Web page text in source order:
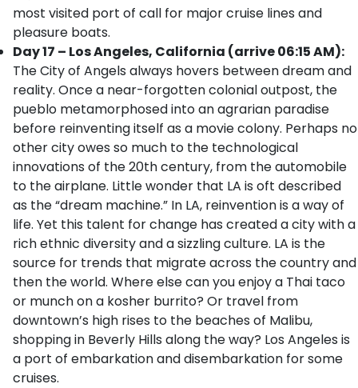
most visited port of call for major cruise lines and
pleasure boats.
Day 17 – Los Angeles, California (arrive 06:15 AM):
The City of Angels always hovers between dream and
reality. Once a near-forgotten colonial outpost, the
pueblo metamorphosed into an agrarian paradise
before reinventing itself as a movie colony. Perhaps no
other city owes so much to the technological
innovations of the 20th century, from the automobile
to the airplane. Little wonder that LA is oft described
as the “dream machine.” In LA, reinvention is a way of
life. Yet this talent for change has created a city with a
rich ethnic diversity and a sizzling culture. LA is the
source for trends that migrate across the country and
then the world. Where else can you enjoy a Thai taco
or munch on a kosher burrito? Or travel from
downtown’s high rises to the beaches of Malibu,
shopping in Beverly Hills along the way? Los Angeles is
a port of embarkation and disembarkation for some
cruises.